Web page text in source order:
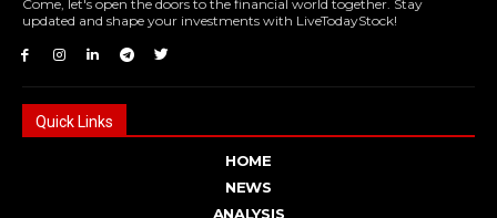
Come, let's open the doors to the financial world together. Stay
updated and shape your investments with LiveTodayStock!
Quick Links
HOME
NEWS
ANALYSIS